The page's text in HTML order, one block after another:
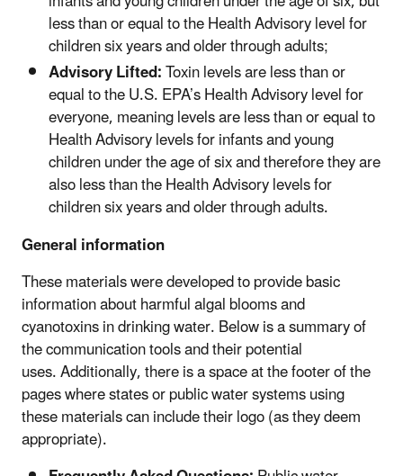
less than or equal to the Health Advisory level for
children six years and older through adults;
Advisory Lifted:Toxin levels are less than or
equal to the U.S. EPA’s Health Advisory level for
everyone, meaning levels are less than or equal to
Health Advisory levels for infants and young
children under the age of six and therefore they are
also less than the Health Advisory levels for
children six years and older through adults.
General information
These materials were developed to provide basic
information about harmful algal blooms and
cyanotoxins in drinking water. Below is a summary of
the communication tools and their potential
uses. Additionally, there is a space at the footer of the
pages where states or public water systems using
these materials can include their logo (as they deem
appropriate).